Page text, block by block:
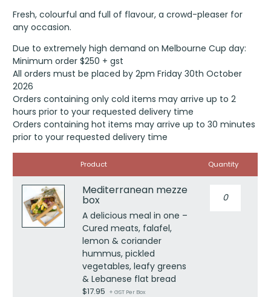
Fresh, colourful and full of flavour, a crowd-pleaser for
any occasion.
Due to extremely high demand on Melbourne Cup day:
Minimum order $250 + gst
All orders must be placed by 2pm Friday 30th October
2026
Orders containing only cold items may arrive up to 2
hours prior to your requested delivery time
Orders containing hot items may arrive up to 30 minutes
prior to your requested delivery time
Product Quantity
Mediterranean mezze
box
A delicious meal in one –
Cured meats, falafel,
lemon & coriander
hummus, pickled
vegetables, leafy greens
& Lebanese flat bread
$17.95 + GST Per Box
mezze